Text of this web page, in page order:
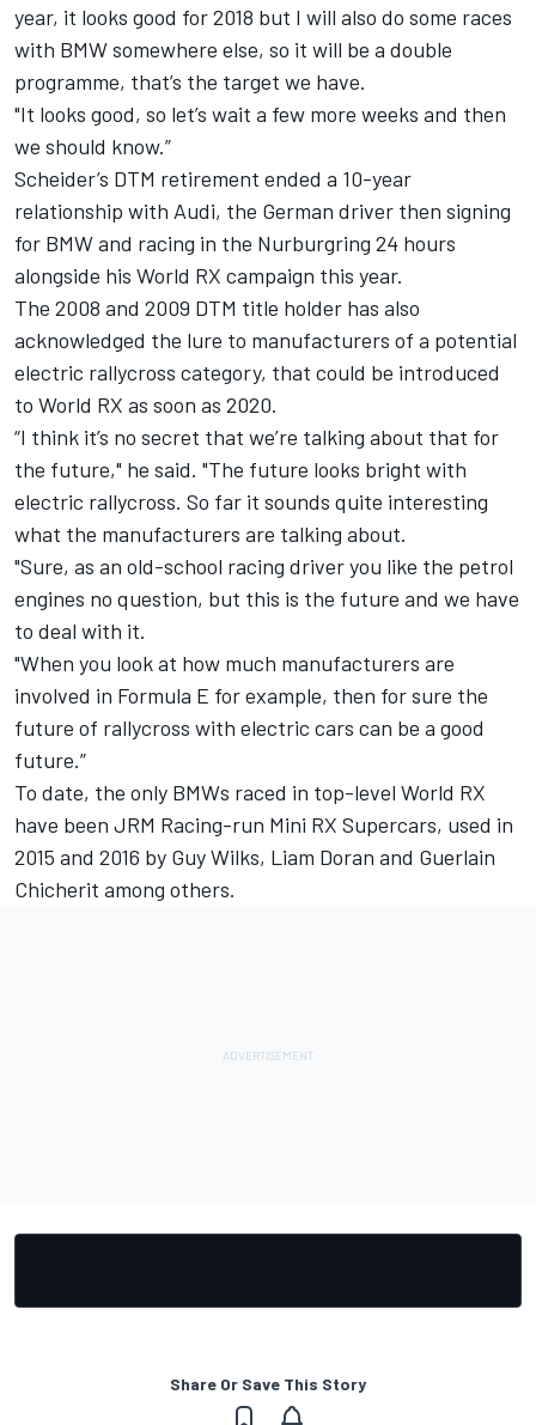
year, it looks good for 2018 but I will also do some races
with BMW somewhere else, so it will be a double
programme, that’s the target we have.
"It looks good, so let’s wait a few more weeks and then
we should know.”
Scheider’s DTM retirement ended a 10-year
relationship with Audi, the German driver then signing
for BMW and racing in the Nurburgring 24 hours
alongside his World RX campaign this year.
The 2008 and 2009 DTM title holder has also
acknowledged the lure to manufacturers of a potential
electric rallycross category, that could be introduced
to World RX as soon as 2020.
“I think it’s no secret that we’re talking about that for
the future," he said. "The future looks bright with
electric rallycross. So far it sounds quite interesting
what the manufacturers are talking about.
"Sure, as an old-school racing driver you like the petrol
engines no question, but this is the future and we have
to deal with it.
"When you look at how much manufacturers are
involved in Formula E for example, then for sure the
future of rallycross with electric cars can be a good
future.”
To date, the only BMWs raced in top-level World RX
have been JRM Racing-run Mini RX Supercars, used in
2015 and 2016 by Guy Wilks, Liam Doran and Guerlain
Chicherit among others.
Share Or Save This Story